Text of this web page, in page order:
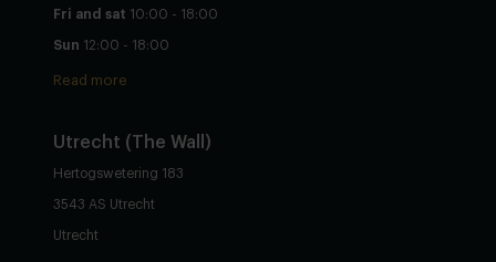
Fri and sat 10:00 - 18:00
Sun 12:00 - 18:00
Read more
Utrecht (The Wall)
Hertogswetering 183
3543 AS Utrecht
Utrecht